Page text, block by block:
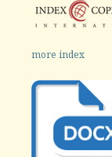
more index